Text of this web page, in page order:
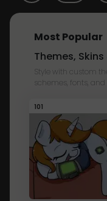
Most Popular
Themes,
Style with custom
schemes, fonts,
101